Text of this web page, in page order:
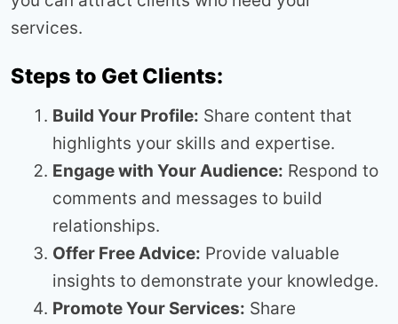
services.
Steps to Get Clients:
Build Your Profile: Share content that
highlights your skills and expertise.
Engage with Your Audience: Respond to
comments and messages to build
relationships.
Offer Free Advice: Provide valuable
insights to demonstrate your knowledge.
Promote Your Services: Share